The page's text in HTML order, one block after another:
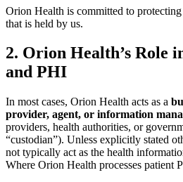
Orion Health is committed to
that is held by us.
2. Orion Health’s Role
and PHI
In most cases, Orion Health acts as a
provider, agent, or information
providers, health authorities, or
“custodian”). Unless explicitly stated
not typically act as the health
Where Orion Health processes patient